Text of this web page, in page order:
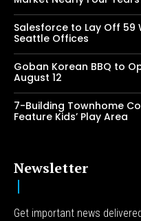
Salesforce to Lay Off 59
Seattle Offices
Goban Korean BBQ to
August 12
7-Building Townhome
Feature Kids’ Play Area
Newsletter
Get important news